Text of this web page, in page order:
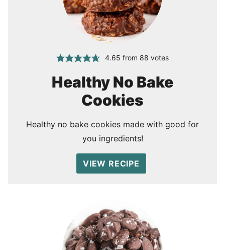
4.65 from 88 votes
Healthy No Bake
Cookies
Healthy no bake cookies made with good for
you ingredients!
VIEW RECIPE